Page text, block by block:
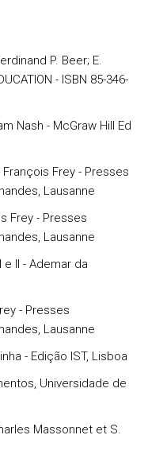
P. Beer; E.
- ISBN 85-346-
Nash - McGraw Hill Ed
François Frey - Presses
Lausanne
Frey - Presses
Lausanne
II - Ademar da
- Presses
Lausanne
- Edição IST, Lisboa
Universidade de
Massonnet et S.